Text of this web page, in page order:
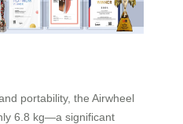
portability, the Airwheel
6.8 kg—a significant